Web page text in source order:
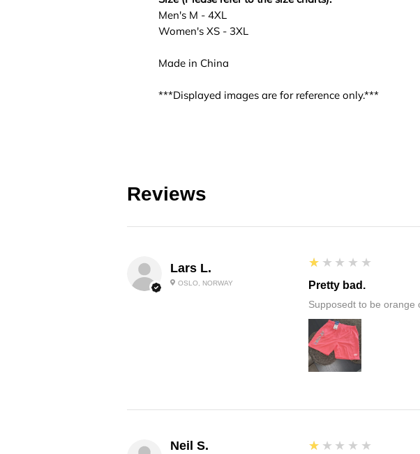
Men's M - 4XL
Women's XS - 3XL
Made in China
***Displayed images are for reference only.***
Reviews
Lars L.
OSLO, NORWAY
1
★★★★★
Pretty bad.
Supposedt to be orange
Neil S. 1
★★★★★